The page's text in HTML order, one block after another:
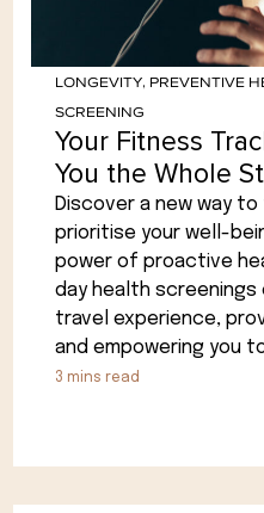
LONGEVITY, PREVENTIVE
SCREENING
Your Fitness
You the Whole
Discover a new way
prioritise your well-
power of proactive
day health screenings
travel experience,
and empowering you
3 mins read